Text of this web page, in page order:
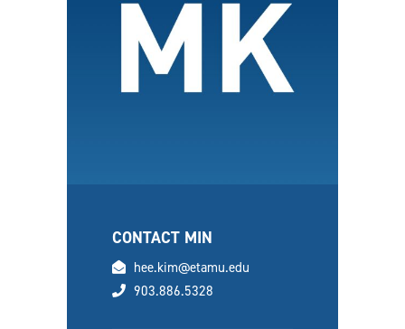
CONTACT MIN
email
hee.kim@etamu.edu
phone
903.886.5328